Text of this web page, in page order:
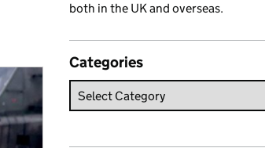
both in the UK and overseas.
Categories